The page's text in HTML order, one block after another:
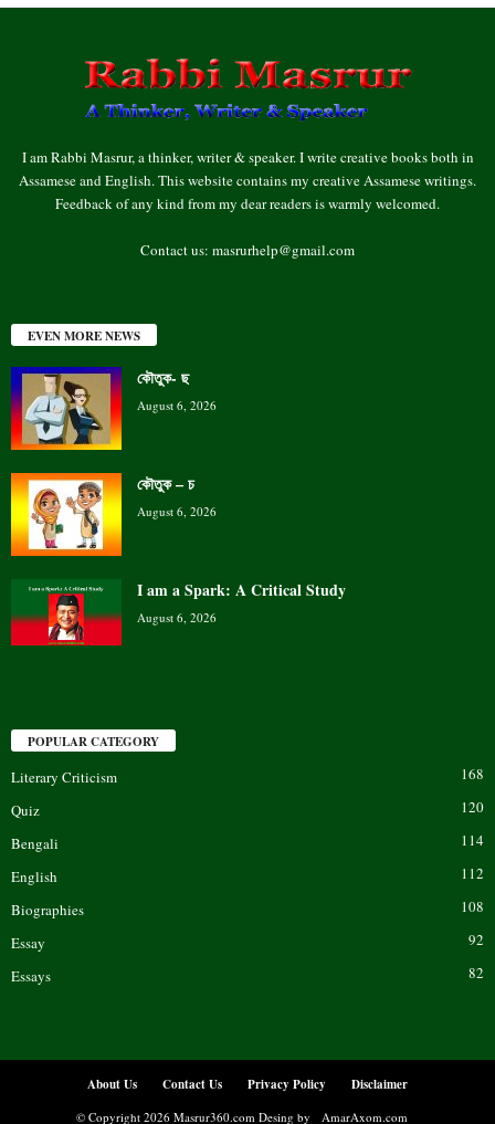
I am Rabbi Masrur, a thinker, writer & speaker. I write creative books both in
Assamese and English. This website contains my creative Assamese writings.
Feedback of any kind from my dear readers is warmly welcomed.
Contact us: masrurhelp@gmail.com
EVEN MORE NEWS
কৌতুক- ছ
August 6, 2026
কৌতুক – চ
August 6, 2026
I am a Spark: A Critical Study
August 6, 2026
POPULAR CATEGORY
Literary Criticism
168
Quiz
120
Bengali
114
English
112
Biographies
108
Essay
92
Essays
82
About Us Contact Us Privacy Policy Disclaimer
© Copyright 2026 Masrur360.com Desing by AmarAxom.com